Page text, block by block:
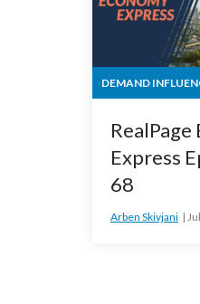
DEMAND
Express
68
Arben Skivjani